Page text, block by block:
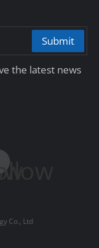
Submit
the latest news
Co., Ltd